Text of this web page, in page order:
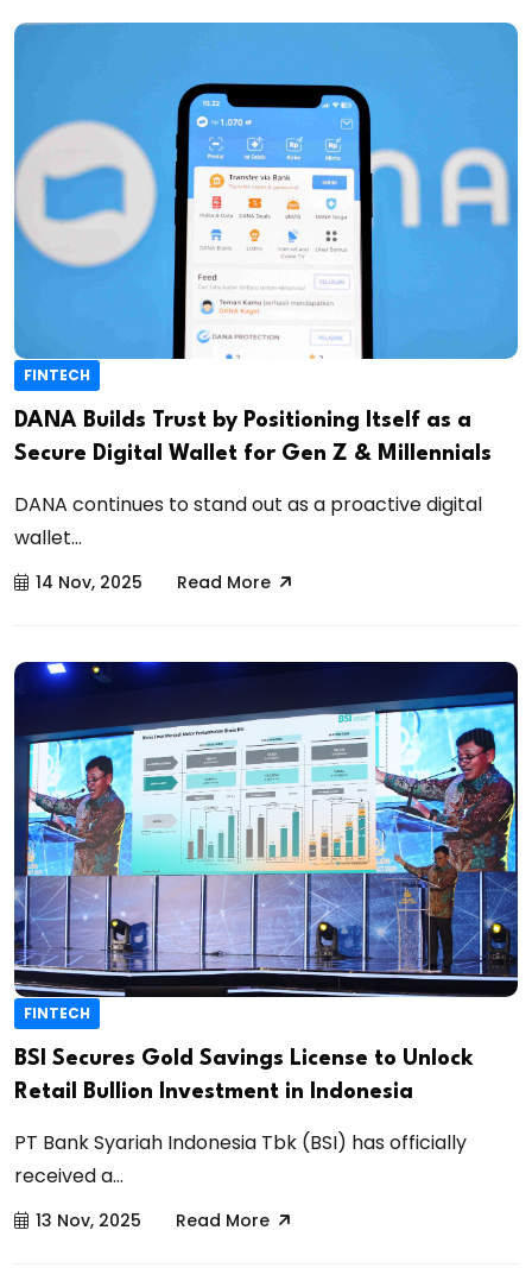
FINTECH
DANA Builds Trust by Positioning Itself as a
Secure Digital Wallet for Gen Z & Millennials
DANA continues to stand out as a proactive digital
wallet...
14 Nov, 2025 Read More
FINTECH
BSI Secures Gold Savings License to Unlock
Retail Bullion Investment in Indonesia
PT Bank Syariah Indonesia Tbk (BSI) has officially
received a...
13 Nov, 2025 Read More